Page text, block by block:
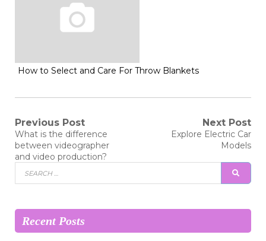
How to Select and Care For Throw Blankets
Post
navigation
Previous Post
Previous
post:
What is the difference
between videographer
and video production?
Next Post
Next
Explore Electric Car
Models
Search
for:
Recent Posts